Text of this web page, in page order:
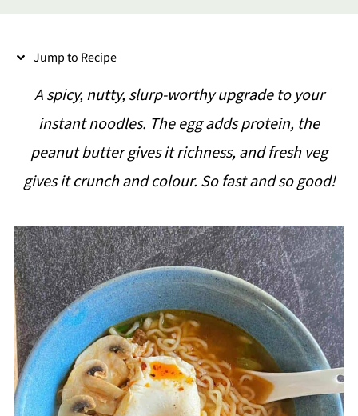
Jump to Recipe
A spicy, nutty, slurp-worthy upgrade to your
instant noodles. The egg adds protein, the
peanut butter gives it richness, and fresh veg
gives it crunch and colour. So fast and so good!